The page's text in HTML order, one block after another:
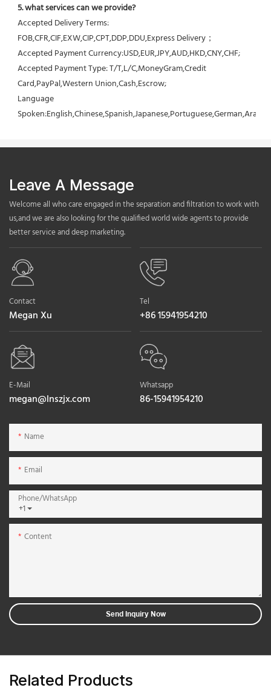
5. what services can we provide?
Accepted Delivery Terms:
FOB,CFR,CIF,EXW,CIP,CPT,DDP,DDU,Express Delivery；
Accepted Payment Currency:USD,EUR,JPY,AUD,HKD,CNY,CHF;
Accepted Payment Type: T/T,L/C,MoneyGram,Credit
Card,PayPal,Western Union,Cash,Escrow;
Language
Leave A Message
Welcome all who care engaged in the separation and filtration to work with
us,and we are also looking for the qualified world wide agents to provide
better service and deep marketing.
Contact
Megan Xu
Tel
+86 15941954210
E-Mail
megan@lnszjx.com
Whatsapp
86-15941954210
Name
Email
+1
Phone/whatsApp
Content
Send Inquiry Now
Related Products